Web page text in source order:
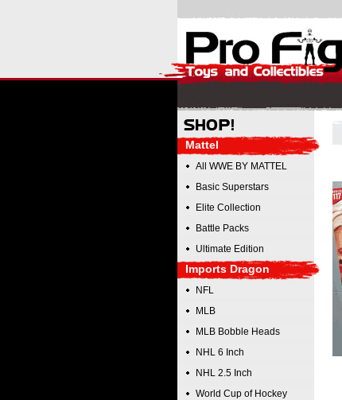
Mattel
All WWE BY MATTEL
Basic Superstars
Elite Collection
Battle Packs
Ultimate Edition
Imports Dragon
NFL
MLB
MLB Bobble Heads
NHL 6 Inch
NHL 2.5 Inch
World Cup of Hockey